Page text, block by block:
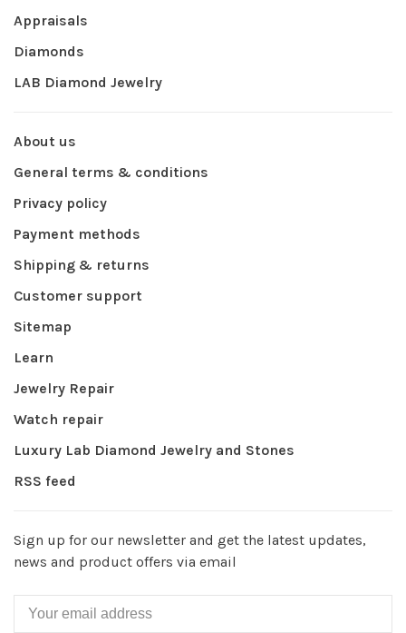
Appraisals
Diamonds
LAB Diamond Jewelry
About us
General terms & conditions
Privacy policy
Payment methods
Shipping & returns
Customer support
Sitemap
Learn
Jewelry Repair
Watch repair
Luxury Lab Diamond Jewelry and Stones
RSS feed
Sign up for our newsletter and get the latest updates,
news and product offers via email